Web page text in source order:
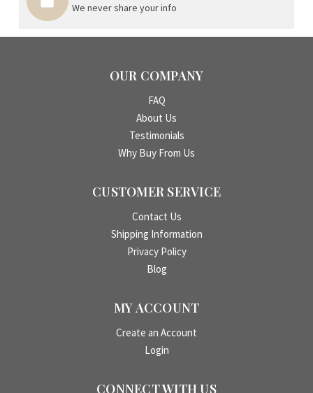
We never share your info
OUR COMPANY
FAQ
About Us
Testimonials
Why Buy From Us
CUSTOMER SERVICE
Contact Us
Shipping Information
Privacy Policy
Blog
MY ACCOUNT
Create an Account
Login
CONNECT WITH US